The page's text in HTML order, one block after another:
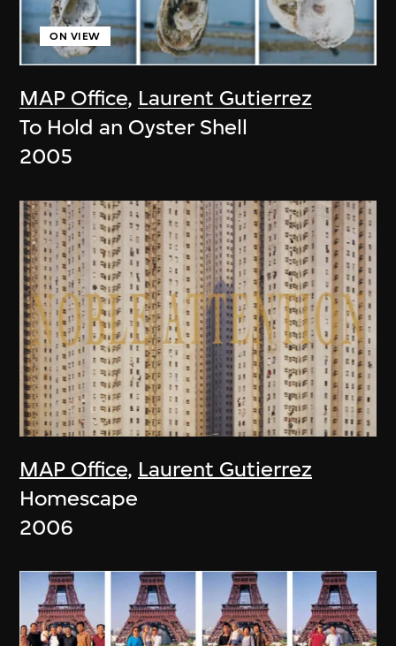
MAP Office, Laurent Gutierrez
ON VIEW
To Hold an Oyster Shell
2005
MAP Office, Laurent Gutierrez
Homescape
2006